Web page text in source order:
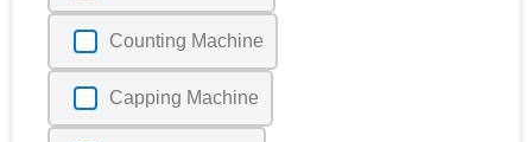
Counting Machine
Capping Machine